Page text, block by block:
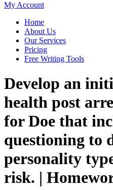
My Account
Home
About Us
Our Services
Pricing
Free Writing Tools
Develop an
health post
for Doe that
questioning to
personality
risk. |